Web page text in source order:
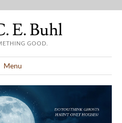
E. Buhl
GOOD.
Menu